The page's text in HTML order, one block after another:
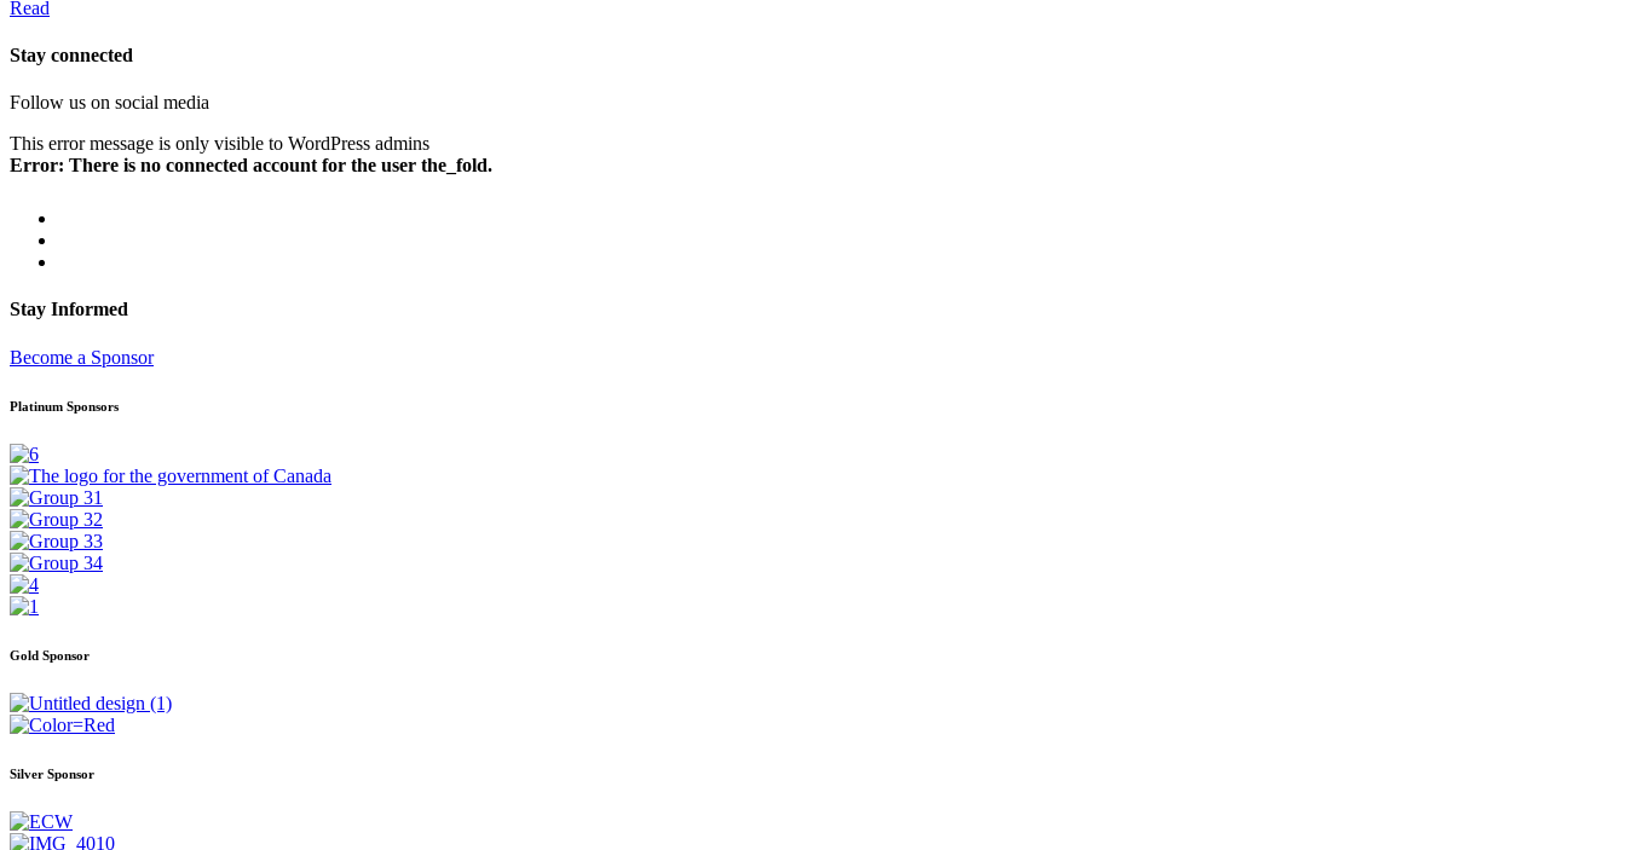
Read
Stay connected
Follow us on social media
This error message is only visible to WordPress admins
Error: There is no connected account for the user the_fold.
Stay Informed
Become a Sponsor
Platinum Sponsors
Gold Sponsor
Silver Sponsor